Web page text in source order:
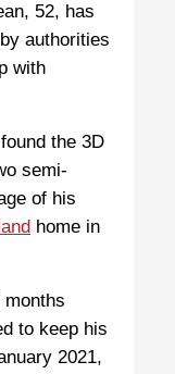
52, has
authorities
with
the 3D
semi-
of his
home in
months
to keep his
2021,